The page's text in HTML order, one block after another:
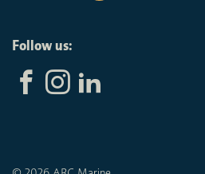
Follow us: